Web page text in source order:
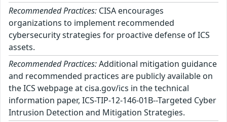
Recommended Practices: CISA encourages
organizations to implement recommended
cybersecurity strategies for proactive defense of ICS
assets.
Recommended Practices:Additional mitigation guidance
and recommended practices are publicly available on
the ICS webpage at cisa.gov/ics in the technical
information paper, ICS-TIP-12-146-01B--Targeted Cyber
Intrusion Detection and Mitigation Strategies.